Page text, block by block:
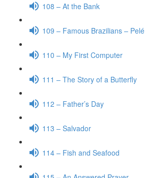
108 – At the Bank
109 – Famous Brazilians – Pelé
110 – My First Computer
111 – The Story of a Butterfly
112 – Father’s Day
113 – Salvador
114 – Fish and Seafood